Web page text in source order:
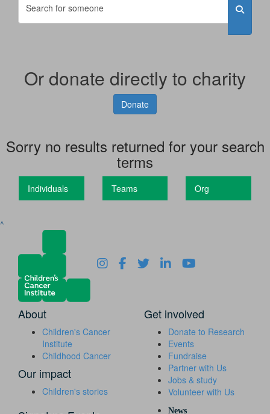
Or donate directly to charity
Donate
Sorry no results returned for your search
terms
Individuals Teams Org
^
About
Children's Cancer
Institute
Childhood Cancer
Our impact
Children's stories
Get involved
Donate to Research
Events
Fundraise
Partner with Us
Jobs & study
Volunteer with Us
News